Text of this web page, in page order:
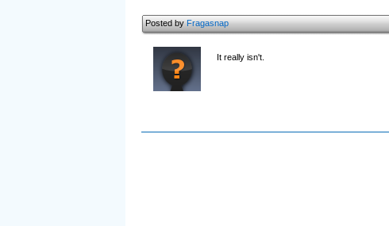
Posted byFragasnap
It really isn't.